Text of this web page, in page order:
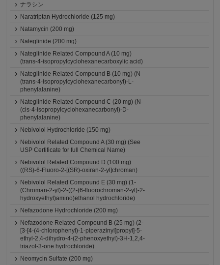
ナラシン
Naratriptan Hydrochloride (125 mg)
Natamycin (200 mg)
Nateglinide (200 mg)
Nateglinide Related Compound A (10 mg)
(trans-4-isopropylcyclohexanecarboxylic acid)
Nateglinide Related Compound B (10 mg) (N-
(trans-4-isopropylcyclohexanecarbonyl)-L-
phenylalanine)
Nateglinide Related Compound C (20 mg) (N-
(cis-4-isopropylcyclohexanecarbonyl)-D-
phenylalanine)
Nebivolol Hydrochloride (150 mg)
Nebivolol Related Compound A (30 mg) (See
USP Certificate for full Chemical Name)
Nebivolol Related Compound D (100 mg)
((RS)-6-Fluoro-2-[(SR)-oxiran-2-yl]chroman)
Nebivolol Related Compound E (30 mg) (1-
(Chroman-2-yl)-2-((2-(6-fluorochroman-2-yl)-2-
hydroxyethyl)amino)ethanol hydrochloride)
Nefazodone Hydrochloride (200 mg)
Nefazodone Related Compound B (25 mg) (2-
[3-[4-(4-chlorophenyl)-1-piperazinyl]propyl]-5-
ethyl-2,4-dihydro-4-(2-phenoxyethyl)-3H-1,2,4-
triazol-3-one hydrochloride)
Neomycin Sulfate (200 mg)